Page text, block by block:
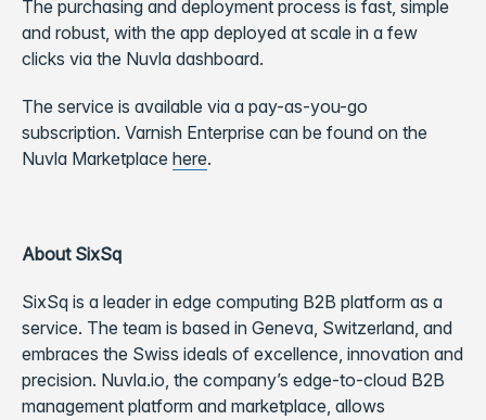
The purchasing and deployment process is fast, simple
and robust, with the app deployed at scale in a few
clicks via the Nuvla dashboard.
The service is available via a pay-as-you-go
subscription. Varnish Enterprise can be found on the
Nuvla Marketplace here.
About SixSq
SixSq is a leader in edge computing B2B platform as a
service. The team is based in Geneva, Switzerland, and
embraces the Swiss ideals of excellence, innovation and
precision. Nuvla.io, the company’s edge-to-cloud B2B
management platform and marketplace, allows